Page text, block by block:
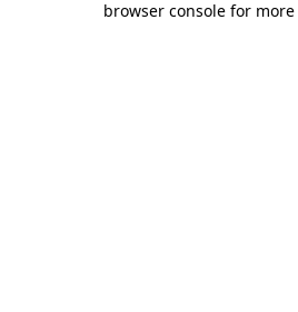
browser console for